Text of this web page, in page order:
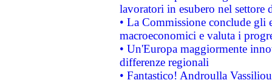
lavoratori in esubero nel
• La Commissione conclude
macroeconomici e valuta i
• Un'Europa maggiormente
differenze regionali
• Fantastico! Androulla